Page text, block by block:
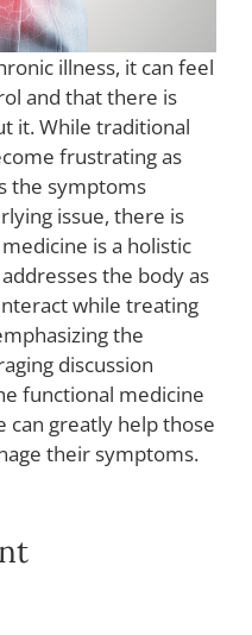
illness, it can feel
and that there is
it. While traditional
frustrating as
the symptoms
issue, there is
is a holistic
the body as
while treating
the
discussion
functional medicine
can greatly help those
their symptoms.